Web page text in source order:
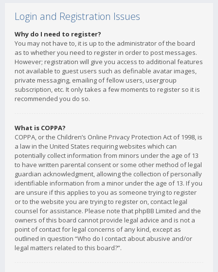
Login and Registration Issues
Why do I need to register?
You may not have to, it is up to the administrator of the board
as to whether you need to register in order to post messages.
However; registration will give you access to additional features
not available to guest users such as definable avatar images,
private messaging, emailing of fellow users, usergroup
subscription, etc. It only takes a few moments to register so it is
recommended you do so.
What is COPPA?
COPPA, or the Children’s Online Privacy Protection Act of 1998, is
a law in the United States requiring websites which can
potentially collect information from minors under the age of 13
to have written parental consent or some other method of legal
guardian acknowledgment, allowing the collection of personally
identifiable information from a minor under the age of 13. If you
are unsure if this applies to you as someone trying to register
or to the website you are trying to register on, contact legal
counsel for assistance. Please note that phpBB Limited and the
owners of this board cannot provide legal advice and is not a
point of contact for legal concerns of any kind, except as
outlined in question “Who do I contact about abusive and/or
legal matters related to this board?”.